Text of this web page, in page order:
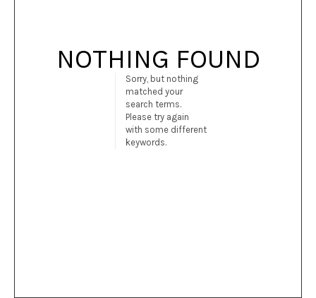
NOTHING FOUND
Sorry, but nothing
matched your
search terms.
Please try again
with some different
keywords.